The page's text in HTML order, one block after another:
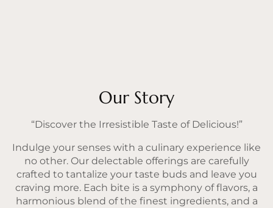
Our Story
“Discover the Irresistible Taste of Delicious!”
Indulge your senses with a culinary experience like
no other. Our delectable offerings are carefully
crafted to tantalize your taste buds and leave you
craving more. Each bite is a symphony of flavors, a
harmonious blend of the finest ingredients, and a